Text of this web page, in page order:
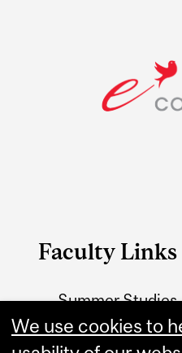
Faculty Links
Summer Studies
website
We use cookies to